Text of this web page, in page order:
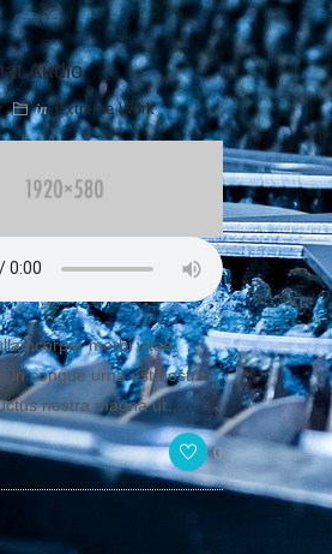
Audio
in Extreme Work
morbi vitae
in congue urna est nostra,
nostra magna ut…
0